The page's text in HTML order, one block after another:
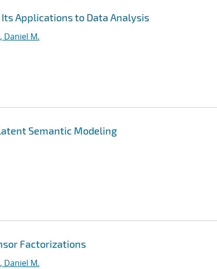
Applications to Data Analysis
Daniel M.
Semantic Modeling
Factorizations
Daniel M.